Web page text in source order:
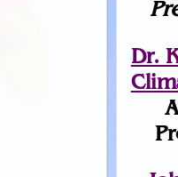
Dr.